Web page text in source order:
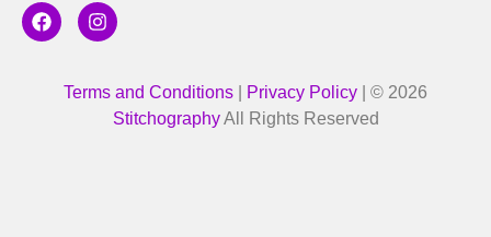
Terms and Conditions Privacy Policy | © 2026
StitchographyAll Rights Reserved